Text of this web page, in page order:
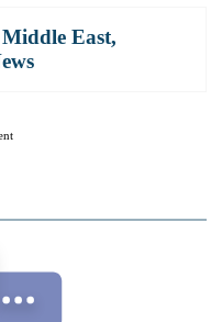
Middle East,